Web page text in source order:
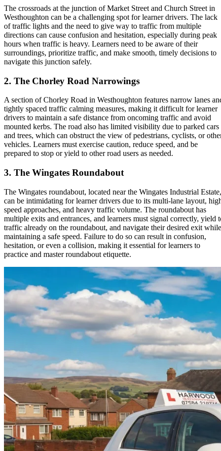
The crossroads at the junction of Market Street and Church Street in
Westhoughton can be a challenging spot for learner drivers. The lack
of traffic lights and the need to give way to traffic from multiple
directions can cause confusion and hesitation, especially during peak
hours when traffic is heavy. Learners need to be aware of their
surroundings, prioritize traffic, and make smooth, timely decisions to
navigate this junction safely.
2. The Chorley Road Narrowings
A section of Chorley Road in Westhoughton features narrow lanes
tightly spaced traffic calming measures, making it difficult for learner
drivers to maintain a safe distance from oncoming traffic and avoid
mounted kerbs. The road also has limited visibility due to parked cars
and trees, which can obstruct the view of pedestrians, cyclists, or
vehicles. Learners must exercise caution, reduce speed, and be
prepared to stop or yield to other road users as needed.
3. The Wingates Roundabout
The Wingates roundabout, located near the Wingates Industrial Estate,
can be intimidating for learner drivers due to its multi-lane layout,
speed approaches, and heavy traffic volume. The roundabout has
multiple exits and entrances, and learners must signal correctly, yield
traffic already on the roundabout, and navigate their desired exit while
maintaining a safe speed. Failure to do so can result in confusion,
hesitation, or even a collision, making it essential for learners to
practice and master roundabout etiquette.